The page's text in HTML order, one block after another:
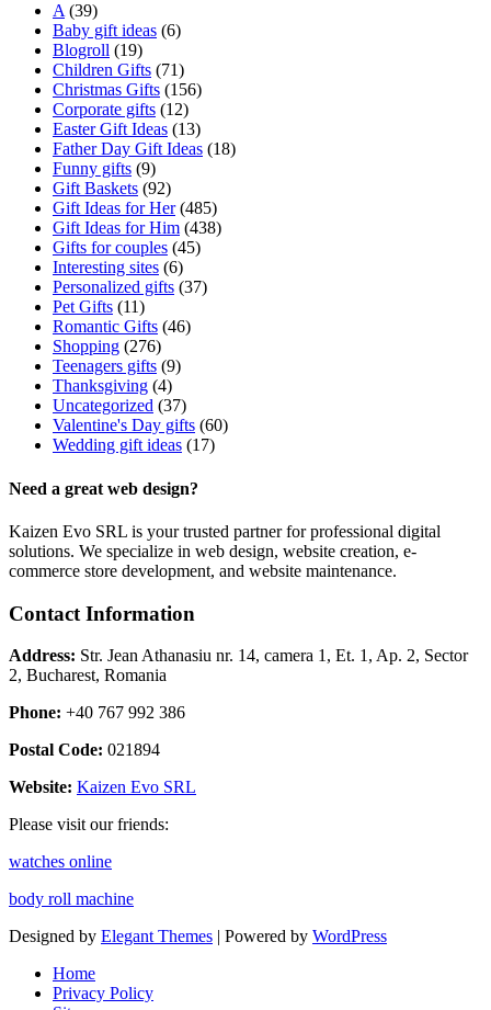
A(39)
Baby gift ideas (6)
Blogroll (19)
Children Gifts (71)
Christmas Gifts (156)
Corporate gifts (12)
Easter Gift Ideas (13)
Father Day Gift Ideas (18)
Funny gifts (9)
Gift Baskets (92)
Gift Ideas for Her(485)
Gift Ideas for Him (438)
Gifts for couples (45)
Interesting sites (6)
Personalized gifts (37)
Pet Gifts (11)
Romantic Gifts (46)
Shopping (276)
Teenagers gifts (9)
Thanksgiving (4)
Uncategorized (37)
Valentine's Day gifts (60)
Wedding gift ideas (17)
Need a great web design?
Kaizen Evo SRL is your trusted partner for professional digital
solutions. We specialize in web design, website creation, e-
commerce store development, and website maintenance.
Contact Information
Address: Str. Jean Athanasiu nr. 14, camera 1, Et. 1, Ap. 2, Sector
2, Bucharest, Romania
Phone: +40 767 992 386
Postal Code: 021894
Website: Kaizen Evo SRL
Please visit our friends:
watches online
body roll machine
Designed by Elegant Themes | Powered by WordPress
Home
Privacy Policy